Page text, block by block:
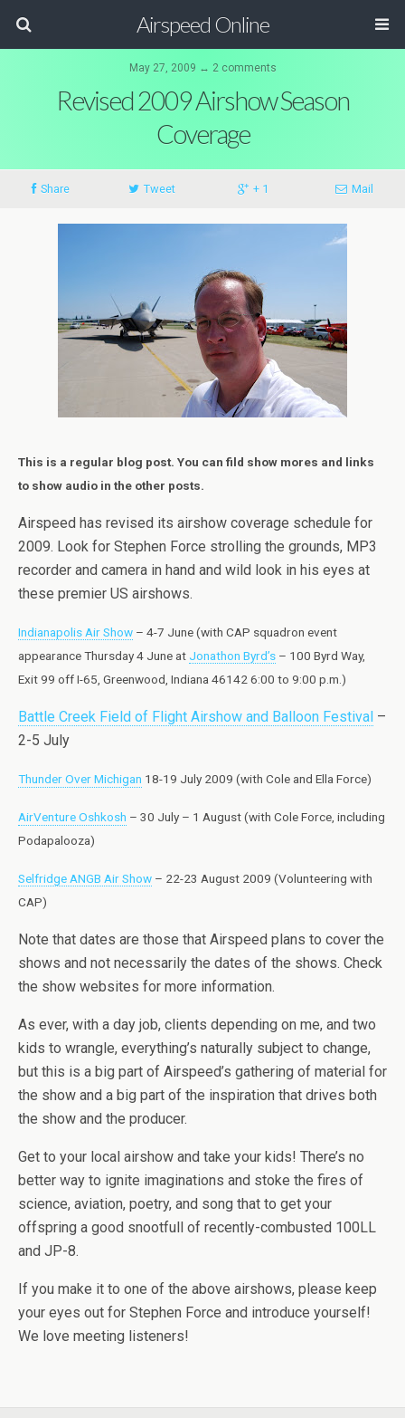
Airspeed Online
May 27, 2009 ↔ 2 comments
Revised 2009 Airshow Season
Coverage
Share Tweet + 1 Mail
This is a regular blog post. You can fild show mores and links
to show audio in the other posts.
Airspeed has revised its airshow coverage schedule for
2009. Look for Stephen Force strolling the grounds, MP3
recorder and camera in hand and wild look in his eyes at
these premier US airshows.
Indianapolis Air Show – 4-7 June (with CAP squadron event
appearance Thursday 4 June at Jonathon Byrd’s – 100 Byrd Way,
Exit 99 off I-65, Greenwood, Indiana 46142 6:00 to 9:00 p.m.)
Battle Creek Field of Flight Airshow and Balloon Festival –
2-5 July
Thunder Over Michigan 18-19 July 2009 (with Cole and Ella Force)
AirVenture Oshkosh – 30 July – 1 August (with Cole Force, including
Podapalooza)
Selfridge ANGB Air Show – 22-23 August 2009 (Volunteering with
CAP)
Note that dates are those that Airspeed plans to cover the
shows and not necessarily the dates of the shows. Check
the show websites for more information.
As ever, with a day job, clients depending on me, and two
kids to wrangle, everything’s naturally subject to change,
but this is a big part of Airspeed’s gathering of material for
the show and a big part of the inspiration that drives both
the show and the producer.
Get to your local airshow and take your kids! There’s no
better way to ignite imaginations and stoke the fires of
science, aviation, poetry, and song that to get your
offspring a good snootfull of recently-combusted 100LL
and JP-8.
If you make it to one of the above airshows, please keep
your eyes out for Stephen Force and introduce yourself!
We love meeting listeners!